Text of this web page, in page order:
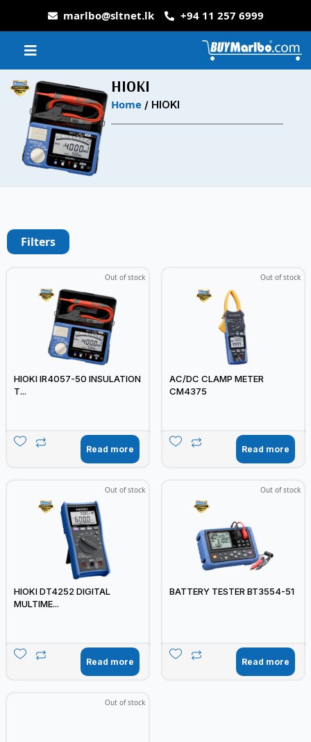
marlbo@sltnet.lk +94 11 257 6999
HIOKI
Home/ HIOKI
Filters
Out of stock
HIOKI IR4057-50 INSULATION
T...
Read more
Out of stock
AC/DC CLAMP METER
CM4375
Read more
Out of stock
HIOKI DT4252 DIGITAL
MULTIME...
Read more
Out of stock
BATTERY TESTER BT3554-51
Read more
Out of stock